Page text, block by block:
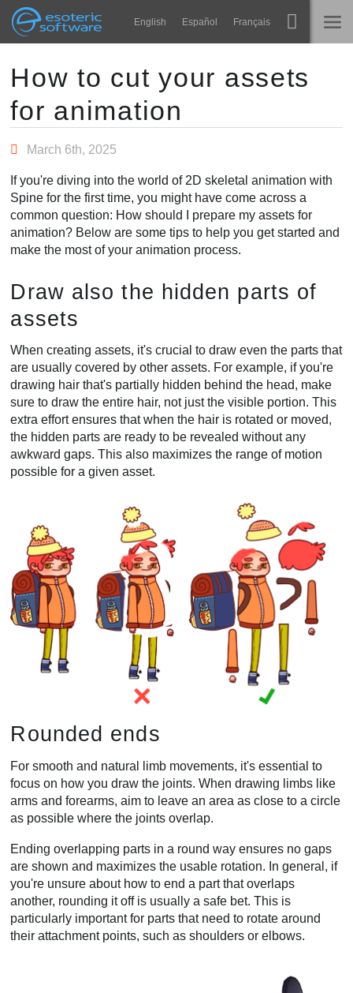
Esoteric Software
Navigation English Español Français
होम
ब्लॉग
समर्थन
सीखें
सामान्य प्रश्न
अभी प्रयास करें
खरीद
Main Content
How to cut your assets
for animation
March 6th, 2025
If you're diving into the world of 2D skeletal animation with
Spine for the first time, you might have come across a
common question: How should I prepare my assets for
animation? Below are some tips to help you get started and
make the most of your animation process.
Draw also the hidden parts of
assets
When creating assets, it's crucial to draw even the parts that
are usually covered by other assets. For example, if you're
drawing hair that's partially hidden behind the head, make
sure to draw the entire hair, not just the visible portion. This
extra effort ensures that when the hair is rotated or moved,
the hidden parts are ready to be revealed without any
awkward gaps. This also maximizes the range of motion
possible for a given asset.
Rounded ends
For smooth and natural limb movements, it's essential to
focus on how you draw the joints. When drawing limbs like
arms and forearms, aim to leave an area as close to a circle
as possible where the joints overlap.
Ending overlapping parts in a round way ensures no gaps
are shown and maximizes the usable rotation. In general, if
you're unsure about how to end a part that overlaps
another, rounding it off is usually a safe bet. This is
particularly important for parts that need to rotate around
their attachment points, such as shoulders or elbows.